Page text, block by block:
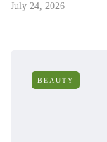
July 24, 2026
BEAUTY